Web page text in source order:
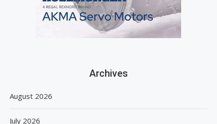
Archives
August 2026
July 2026